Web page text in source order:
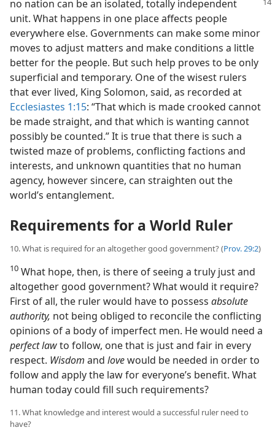
no nation can be an isolated, totally independent
unit. What happens in one place affects people
everywhere else. Governments can make some minor
moves to adjust matters and make conditions a little
better for the people. But such help proves to be only
superficial and temporary. One of the wisest rulers
that ever lived, King Solomon, said, as recorded at
Ecclesiastes 1:15: “That which is made crooked cannot
be made straight, and that which is wanting cannot
possibly be counted.” It is true that there is such a
twisted maze of problems, conflicting factions and
interests, and unknown quantities that no human
agency, however sincere, can straighten out the
world’s entanglement.
Requirements for a World Ruler
10. What is required for an altogether good government? (Prov. 29:2)
10 What hope, then, is there of seeing a truly just and
altogether good government? What would it require?
First of all, the ruler would have to possess absolute
authority, not being obliged to reconcile the conflicting
opinions of a body of imperfect men. He would need a
perfect lawto follow, one that is just and fair in every
respect. Wisdom and lovewould be needed in order to
follow and apply the law for everyone’s benefit. What
human today could fill such requirements?
11. What knowledge and interest would a successful ruler need to
have?